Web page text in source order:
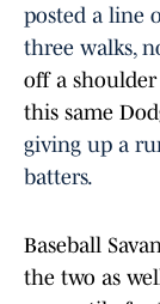
posted a line
three walks,
off a
this same
giving up a
batters.
Baseball
the two as